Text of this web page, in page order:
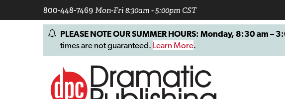
800-448-7469Mon-Fri 8:30am - 5:00pm CST
PLEASE NOTE OUR SUMMER HOURS: Monday, 8:30
times are not guaranteed. Learn More.